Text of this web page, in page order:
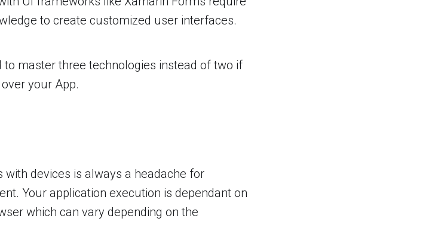
to create customized user interfaces.
master three technologies instead of two if
your App.
devices is always a headache for
Your application execution is dependant on
which can vary depending on the